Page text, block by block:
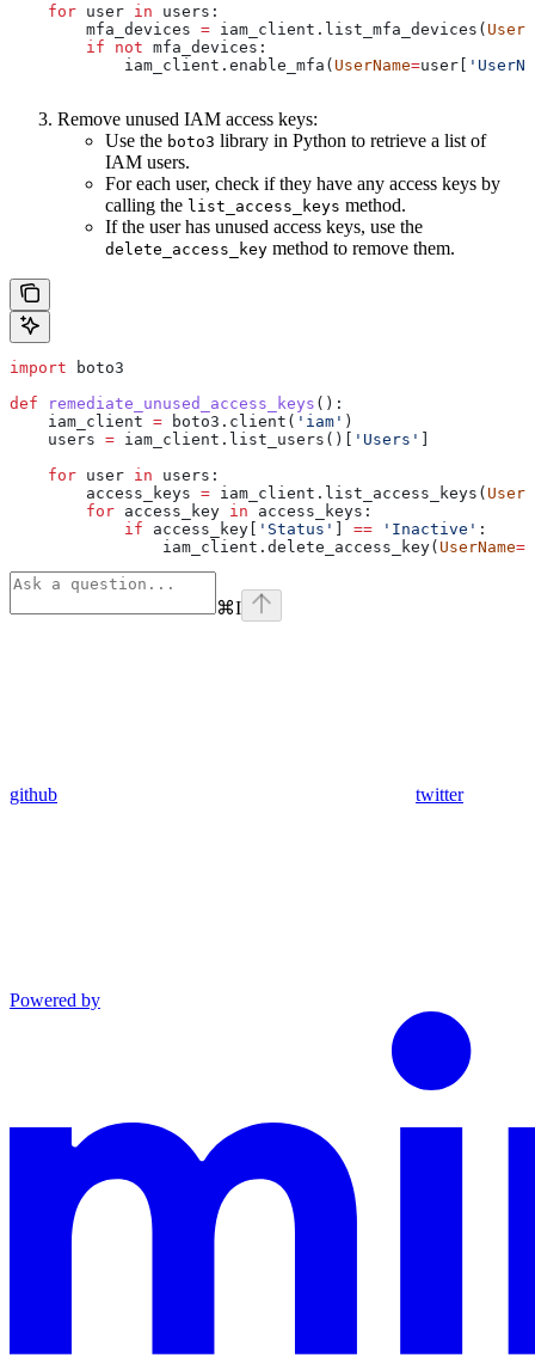
    for
user in users:
        mfa_devices
= iam_client.list_mfa_devices(
        if
not mfa_devices:
            iam_client.enable_mfa(
UserName=user[
Remove unused IAM access keys:
Use the boto3 library in Python to retrieve a list of
IAM users.
For each user, check if they have any access keys by
calling the list_access_keys method.
If the user has unused access keys, use the
delete_access_key method to remove them.
import boto3
def remediate_unused_access_keys ():
    iam_client
= boto3.client( 'iam' )
    users
= iam_client.list_users()[ 'Users' ]
    for
user in users:
        access_keys
= iam_client.list_access_keys(
        for
access_key in access_keys:
            if
access_key[ 'Status' ] == 'Inactive' :
                iam_client.delete_access_key(
UserName=
⌘I
github twitter
Powered by